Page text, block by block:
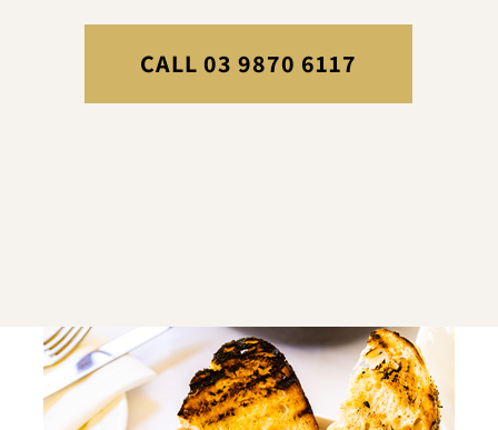
CALL 03 9870 6117